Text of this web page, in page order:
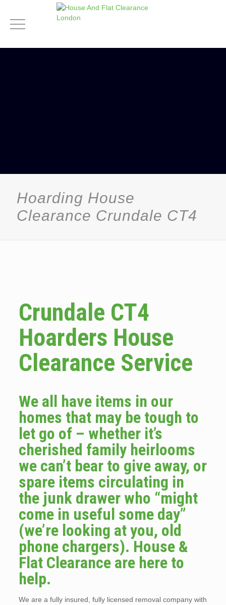
Hoarding House
Clearance Crundale CT4
Crundale CT4
Hoarders House
Clearance Service
We all have items in our
homes that may be tough to
let go of – whether it’s
cherished family heirlooms
we can’t bear to give away, or
spare items circulating in
the junk drawer who “might
come in useful some day”
(we’re looking at you, old
phone chargers). House &
Flat Clearance are here to
help.
We are a fully insured, fully licensed removal company with